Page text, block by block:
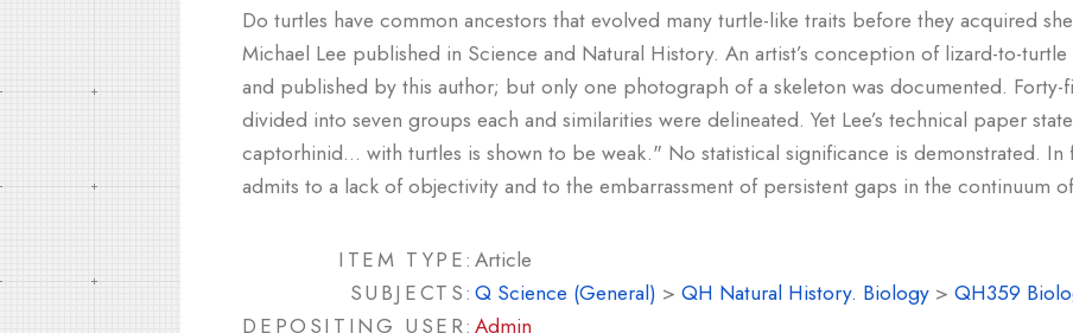
Do turtles have common ancestors that evolved many turtle-like traits before they acquired
Michael Lee published in Science and Natural History. An artist’s conception of lizard-to-
and published by this author; but only one photograph of a skeleton was documented. Forty-
divided into seven groups each and similarities were delineated. Yet Lee’s technical paper
captorhinid... with turtles is shown to be weak." No statistical significance is demonstrated. In
admits to a lack of objectivity and to the embarrassment of persistent gaps in the continuum
ITEM TYPE: Article
SUBJECTS: Q Science (General) > QH Natural History. Biology > QH359
DEPOSITING USER: Admin